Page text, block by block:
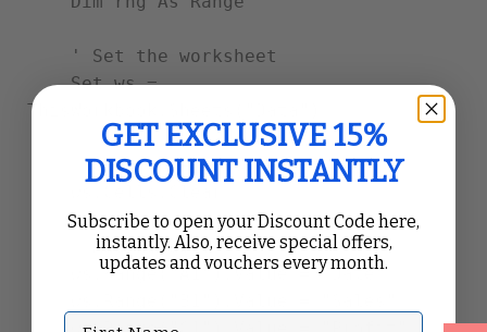
    Set ws =
ThisWorkbook.Sheets("Data")
GET EXCLUSIVE 15%
DISCOUNT INSTANTLY
Subscribe to open your Discount Code here,
instantly. Also, receive special offers,
updates and vouchers every month.
First Name